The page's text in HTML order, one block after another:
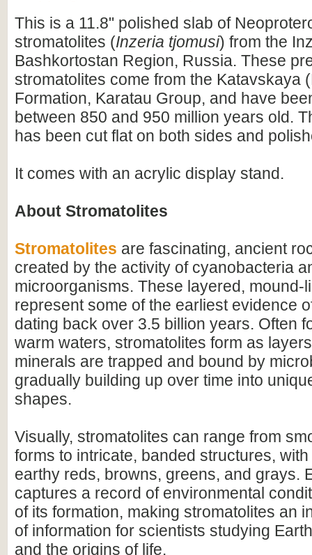
This is a 11.8" polished slab of
stromatolites (Inzeria tjomusi) from the
Bashkortostan Region, Russia. These
stromatolites come from the Katavskaya
Formation, Karatau Group, and have
between 850 and 950 million years old.
has been cut flat on both sides and
It comes with an acrylic display stand.
About Stromatolites
Stromatolites are fascinating, ancient
created by the activity of cyanobacteria
microorganisms. These layered, mound-
represent some of the earliest evidence
dating back over 3.5 billion years. Often
warm waters, stromatolites form as
minerals are trapped and bound by
gradually building up over time into
shapes.
Visually, stromatolites can range from
forms to intricate, banded structures,
earthy reds, browns, greens, and grays.
captures a record of environmental
of its formation, making stromatolites an
of information for scientists studying
and the origins of life.